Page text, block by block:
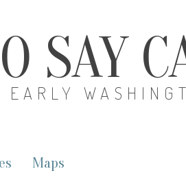
O SAY
EARLY
Maps